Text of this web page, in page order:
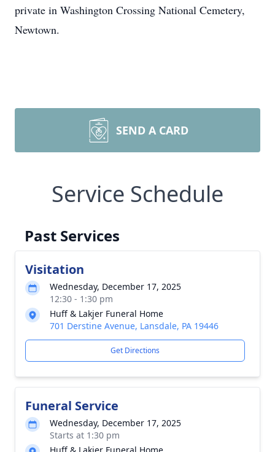
private in Washington Crossing National Cemetery,
Newtown.
SEND A CARD
Service Schedule
Past Services
Visitation
Wednesday, December 17, 2025
12:30 - 1:30 pm
Huff & Lakjer Funeral Home
701 Derstine Avenue, Lansdale, PA 19446
Get Directions
Funeral Service
Wednesday, December 17, 2025
Starts at 1:30 pm